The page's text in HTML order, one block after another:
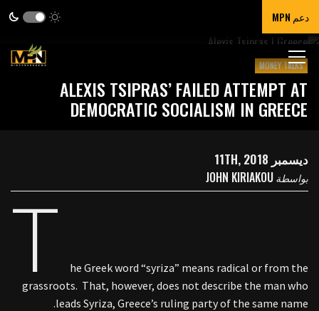
دعم MPN
MONEY TALKS
ALEXIS TSIPRAS’ FAILED ATTEMPT AT
DEMOCRATIC SOCIALISM IN GREECE
ديسمبر 11TH, 2018
بواسطةJOHN KIRIAKOU
T
he Greek word “syriza” means radical or from the
grassroots. That, however, does not describe the man who
leads Syriza, Greece’s ruling party of the same name.